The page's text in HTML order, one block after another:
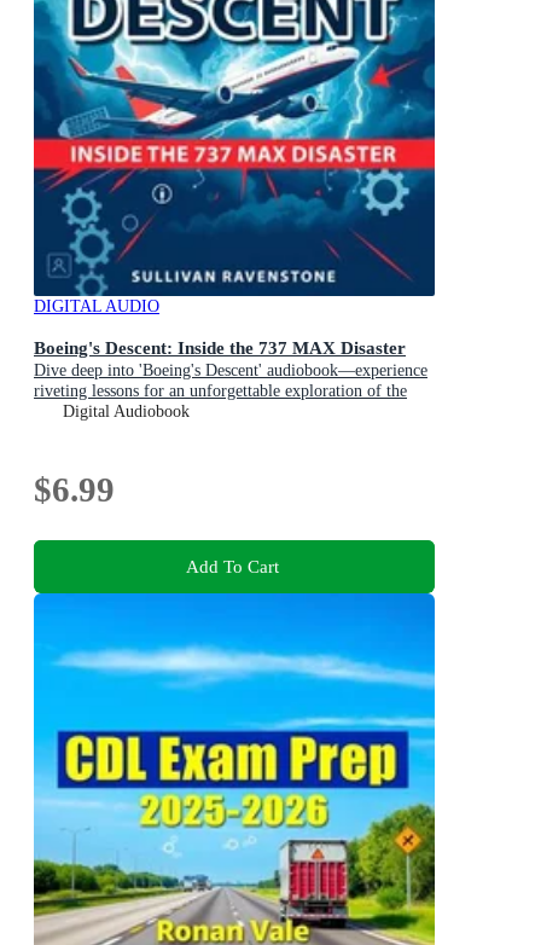
DIGITAL AUDIO
Boeing's Descent: Inside the 737 MAX Disaster
Dive deep into 'Boeing's Descent' audiobook—experience
riveting lessons for an unforgettable exploration of the
737 MAX disaster!
Digital Audiobook
$6.99
Add To Cart